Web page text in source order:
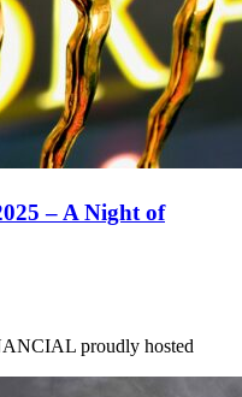
– A Night of
proudly hosted